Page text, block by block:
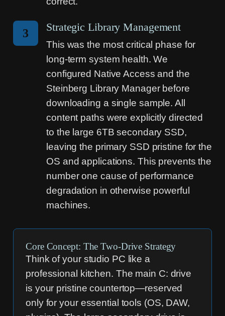
3 Strategic Library Management
This was the most critical phase for
long-term system health. We
configured Native Access and the
Steinberg Library Manager before
downloading a single sample. All
content paths were explicitly directed
to the large 6TB secondary SSD,
leaving the primary SSD pristine for the
OS and applications. This prevents the
number one cause of performance
degradation in otherwise powerful
machines.
Core Concept: The Two-Drive Strategy
Think of your studio PC like a
professional kitchen. The main C: drive
is your pristine countertop—reserved
only for your essential tools (OS, DAW,